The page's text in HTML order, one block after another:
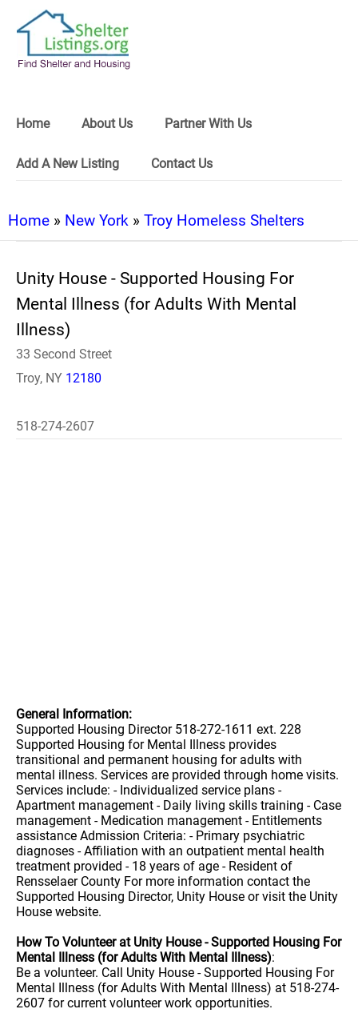
Home About Us Partner With Us
Add A New Listing Contact Us
Home » New York » Troy Homeless Shelters
Unity House - Supported Housing For
Mental Illness (for Adults With Mental
Illness)
33 Second Street
Troy, NY 12180
518-274-2607
General Information:
Supported Housing Director 518-272-1611 ext. 228
Supported Housing for Mental Illness provides
transitional and permanent housing for adults with
mental illness. Services are provided through home visits.
Services include: - Individualized service plans -
Apartment management - Daily living skills training - Case
management - Medication management - Entitlements
assistance Admission Criteria: - Primary psychiatric
diagnoses - Affiliation with an outpatient mental health
treatment provided - 18 years of age - Resident of
Rensselaer County For more information contact the
Supported Housing Director, Unity House or visit the Unity
House website.
How To Volunteer at Unity House - Supported Housing For
Mental Illness (for Adults With Mental Illness):
Be a volunteer. Call Unity House - Supported Housing For
Mental Illness (for Adults With Mental Illness) at 518-274-
2607 for current volunteer work opportunities.